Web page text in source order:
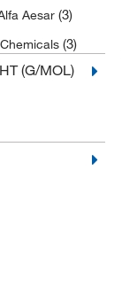
Aesar (3)
(3)
(G/MOL)